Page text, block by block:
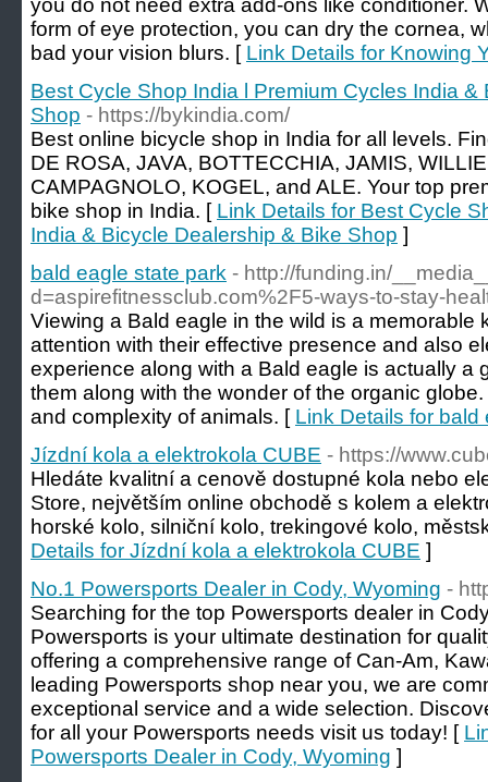
you do not need extra add-ons like conditioner.
form of eye protection, you can dry the cornea,
bad your vision blurs. [ Link Details for Knowing
Best Cycle Shop India l Premium Cycles India
Shop - https://bykindia.com/
Best online bicycle shop in India for all levels.
DE ROSA, JAVA, BOTTECCHIA, JAMIS,
CAMPAGNOLO, KOGEL, and ALE. Your top
bike shop in India. [ Link Details for Best Cycle
India & Bicycle Dealership & Bike Shop ]
bald eagle state park - http://funding.in/
d=aspirefitnessclub.com%2F5-ways-to-stay-
Viewing a Bald eagle in the wild is a memorable
attention with their effective presence and also
experience along with a Bald eagle is actually a
them along with the wonder of the organic
and complexity of animals. [ Link Details for bald
Jízdní kola a elektrokola CUBE - https://
Hledáte kvalitní a cenově dostupné kola nebo
Store, největším online obchodě s kolem a
horské kolo, silniční kolo, trekingové kolo,
Details for Jízdní kola a elektrokola CUBE ]
No.1 Powersports Dealer in Cody, Wyoming -
Searching for the top Powersports dealer in
Powersports is your ultimate destination for
offering a comprehensive range of Can-Am,
leading Powersports shop near you, we are
exceptional service and a wide selection.
for all your Powersports needs visit us today! [
Powersports Dealer in Cody, Wyoming ]